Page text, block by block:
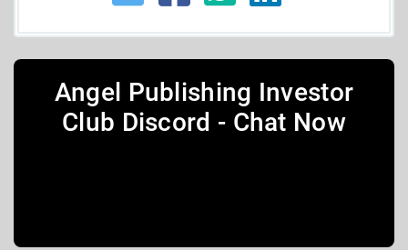
Angel Publishing Investor
Club Discord - Chat Now